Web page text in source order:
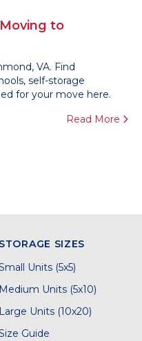
to
VA. Find
self-storage
for your move here.
Read More
STORAGE SIZES
Units (5x5)
Medium Units (5x10)
Large Units (10x20)
Guide